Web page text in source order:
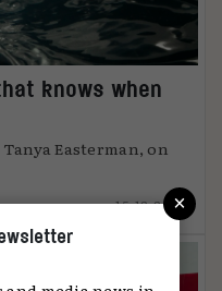
knows when
Easterman, on
15.12.2025
×